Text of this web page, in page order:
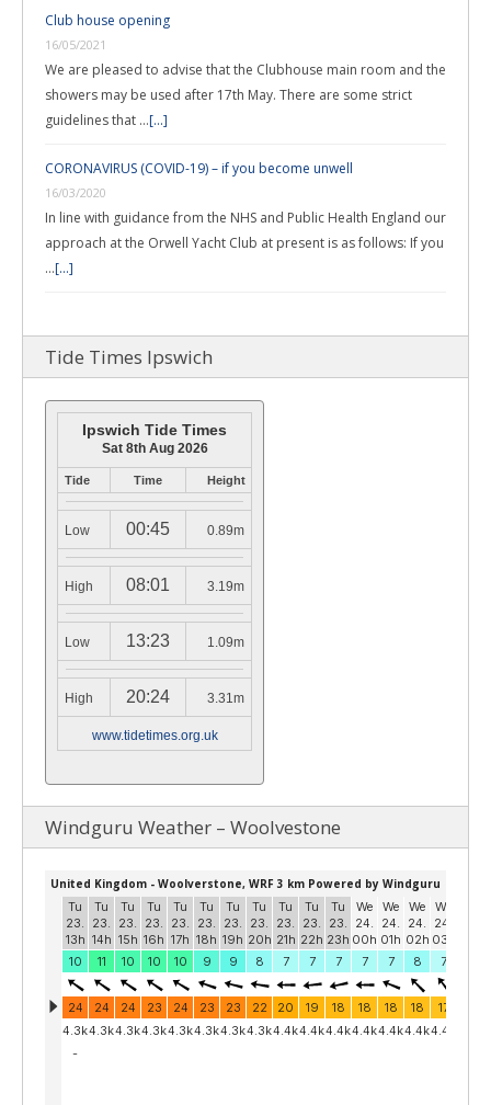
Club house opening
16/05/2021
We are pleased to advise that the Clubhouse main room and the
showers may be used after 17th May. There are some strict
guidelines that …[...]
CORONAVIRUS (COVID-19) – if you become unwell
16/03/2020
In line with guidance from the NHS and Public Health England our
approach at the Orwell Yacht Club at present is as follows: If you
…[...]
Tide Times Ipswich
Ipswich Tide Times
Sat 8th Aug 2026
Tide Time Height
Low 00:45 0.89m
High 08:01 3.19m
Low 13:23 1.09m
High 20:24 3.31m
www.tidetimes.org.uk
Windguru Weather – Woolvestone